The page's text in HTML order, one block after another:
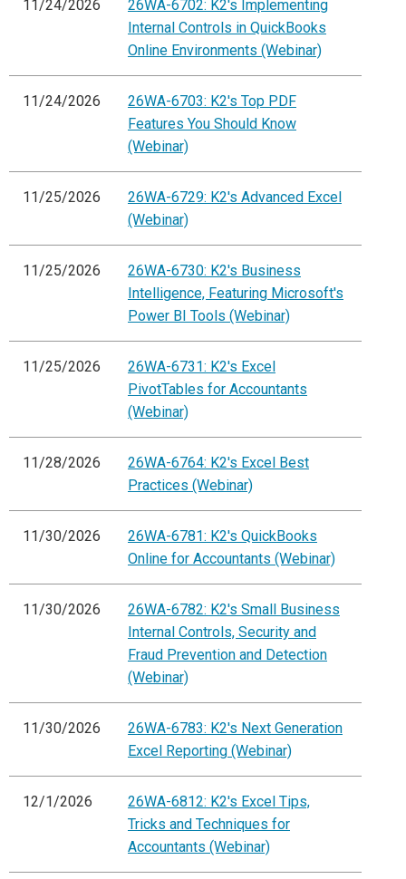
11/24/2026
26WA-6702: K2's Implementing
Internal Controls in QuickBooks
Online Environments (Webinar)
11/24/2026
26WA-6703: K2's Top PDF
Features You Should Know
(Webinar)
11/25/2026
26WA-6729: K2's Advanced Excel
(Webinar)
11/25/2026
26WA-6730: K2's Business
Intelligence, Featuring Microsoft's
Power BI Tools (Webinar)
11/25/2026
26WA-6731: K2's Excel
PivotTables for Accountants
(Webinar)
11/28/2026
26WA-6764: K2's Excel Best
Practices (Webinar)
11/30/2026
26WA-6781: K2's QuickBooks
Online for Accountants (Webinar)
11/30/2026
26WA-6782: K2's Small Business
Internal Controls, Security and
Fraud Prevention and Detection
(Webinar)
11/30/2026
26WA-6783: K2's Next Generation
Excel Reporting (Webinar)
12/1/2026
26WA-6812: K2's Excel Tips,
Tricks and Techniques for
Accountants (Webinar)